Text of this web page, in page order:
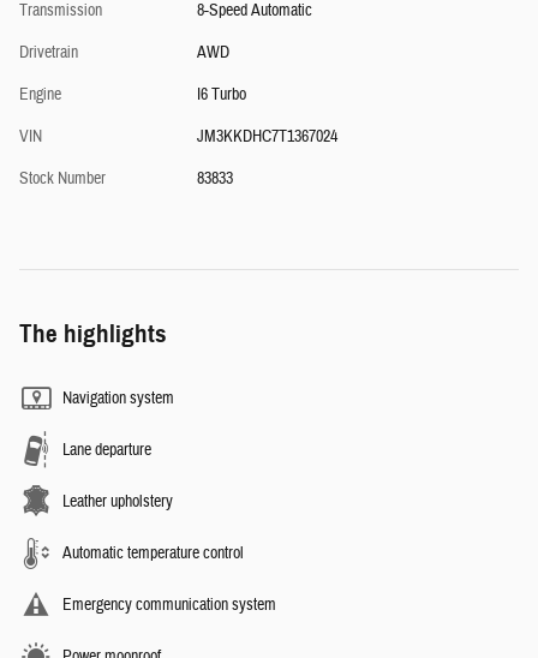
Transmission
8-Speed Automatic
Drivetrain
AWD
Engine
I6 Turbo
VIN
JM3KKDHC7T1367024
Stock Number
83833
The highlights
Navigation system
Lane departure
Leather upholstery
Automatic temperature control
Emergency communication system